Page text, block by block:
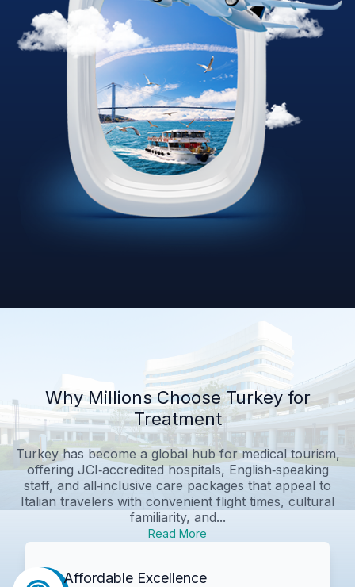
Why Millions Choose Turkey for
Treatment
Turkey has become a global hub for medical tourism,
offering JCI‑accredited hospitals, English‑speaking
staff, and all‑inclusive care packages that appeal to
Italian travelers with convenient flight times, cultural
familiarity, and...
Read More
Affordable Excellence